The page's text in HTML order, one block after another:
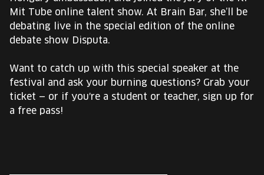
Mit Tube online talent show. At Brain Bar, she’ll be
debating live in the special edition of the online
debate show Disputa.
Want to catch up with this special speaker at the
festival and ask your burning questions? Grab your
ticket — or if you're a student or teacher, sign up for
a free pass!